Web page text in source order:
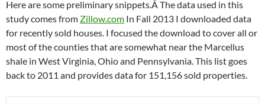
Here are some preliminary snippets.Â The data used in this
study comes from Zillow.com In Fall 2013 I downloaded data
for recently sold houses. I focused the download to cover all or
most of the counties that are somewhat near the Marcellus
shale in West Virginia, Ohio and Pennsylvania. This list goes
back to 2011 and provides data for 151,156 sold properties.